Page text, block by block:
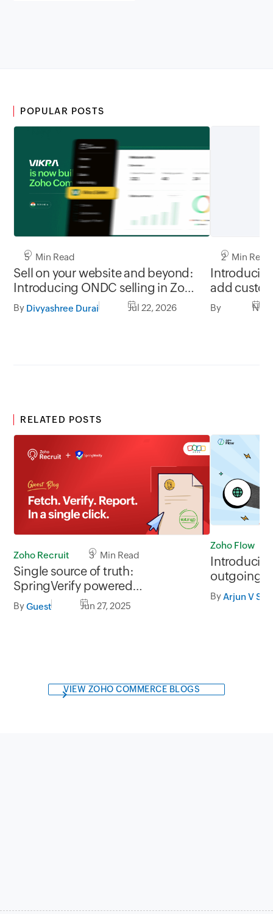
POPULAR POSTS
5 Min Read
Sell on your website and beyond:
Introducing ONDC selling in Zoho
Commerce, powered by Vikra
By Divyashree Durai Jul 22, 2026
2 Min Read
add
products
By Nov
RELATED POSTS
Zoho Recruit 3 Min Read
Single source of truth:
SpringVerify powered
background checks in Zoho
Recruit
ByGuest Jun 27, 2025
Zoho Flow
outgoing
ByArjun V S
VIEW ZOHO COMMERCE BLOGS